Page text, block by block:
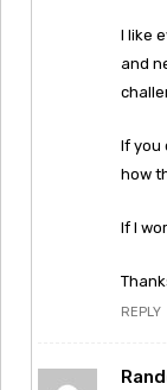
I like
and
If you
how
If I
REPLY